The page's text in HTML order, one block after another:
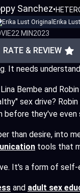
Sanchez•
Erika
22 MIN2023
RATE & REVIEW
It needs
Bembe and
sex drive?
before they've even
than desire, into
tools that
It's a form of
and adult sex